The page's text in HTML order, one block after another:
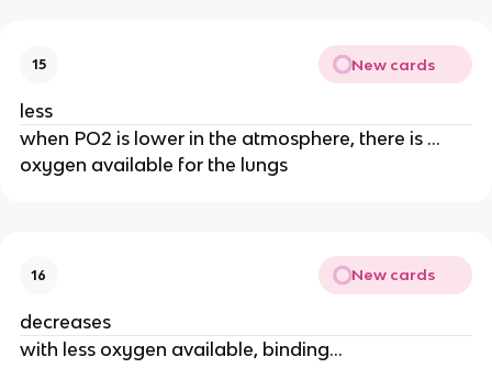
15 New cards
less
when PO2 is lower in the atmosphere, there is …
oxygen available for the lungs
16 New cards
decreases
with less oxygen available, binding…